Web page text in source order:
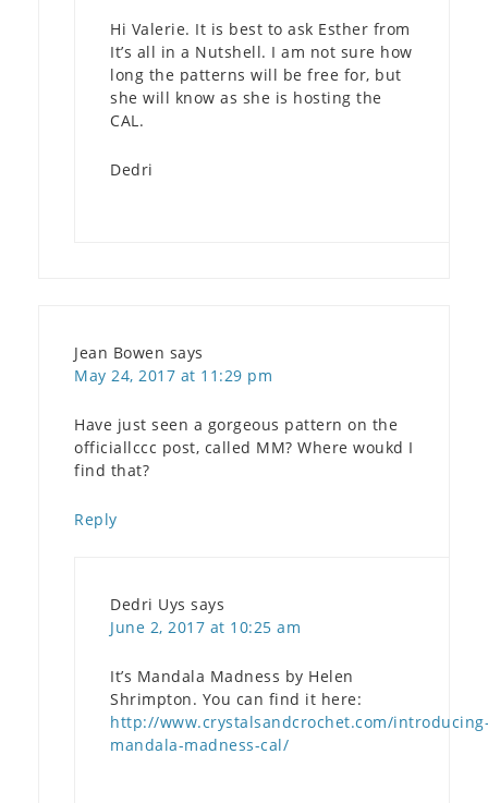
Hi Valerie. It is best to ask Esther from
It’s all in a Nutshell. I am not sure how
long the patterns will be free for, but
she will know as she is hosting the
CAL.
Dedri
Jean Bowen says
May 24, 2017 at 11:29 pm
Have just seen a gorgeous pattern on the
officiallccc post, called MM? Where woukd I
find that?
Reply
Dedri Uys says
June 2, 2017 at 10:25 am
It’s Mandala Madness by Helen
Shrimpton. You can find it here:
http://www.crystalsandcrochet.com/
mandala-madness-cal/